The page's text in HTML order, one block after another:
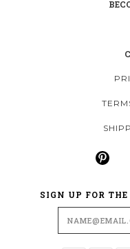
SIGN UP FOR